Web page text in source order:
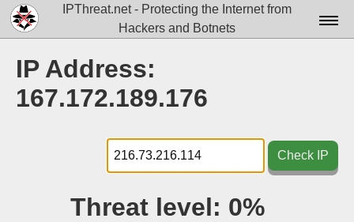
IPThreat.net - Protecting the Internet from
Hackers and Botnets
Docs▾
Tools▾
IP Address:
167.172.189.176
Check IP
Threat level: 0%